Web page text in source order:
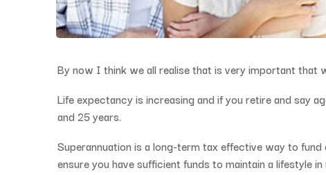
By now I think we all realise that is very important that
Life expectancy is increasing and if you retire and say
and 25 years.
Superannuation is a long-term tax effective way to
ensure you have sufficient funds to maintain a lifestyle